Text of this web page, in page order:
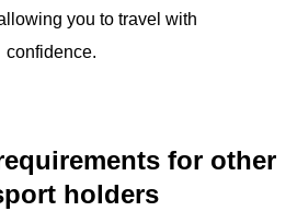
you to travel with
confidence.
for other
holders